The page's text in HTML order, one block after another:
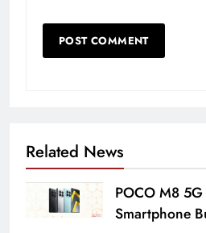
Related News
POCO M8
Smartphone